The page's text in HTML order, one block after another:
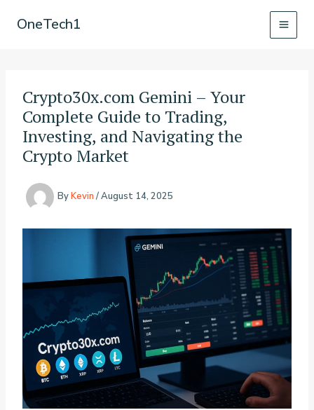
OneTech1
Crypto30x.com Gemini – Your
Complete Guide to Trading,
Investing, and Navigating the
Crypto Market
ByKevin /August 14, 2025